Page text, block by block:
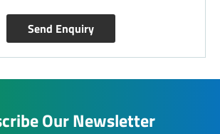
Send Enquiry
Our Newsletter